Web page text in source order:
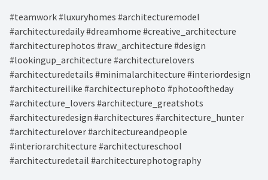
#teamwork #luxuryhomes #architecturemodel
#architecturedaily #dreamhome #creative_architecture
#architecturephotos #raw_architecture #design
#lookingup_architecture #architecturelovers
#architecturedetails #minimalarchitecture #interiordesign
#architectureilike #architecturephoto #photooftheday
#architecture_lovers #architecture_greatshots
#architecturedesign #architectures #architecture_hunter
#architecturelover #architectureandpeople
#interiorarchitecture #architectureschool
#architecturedetail #architecturephotography